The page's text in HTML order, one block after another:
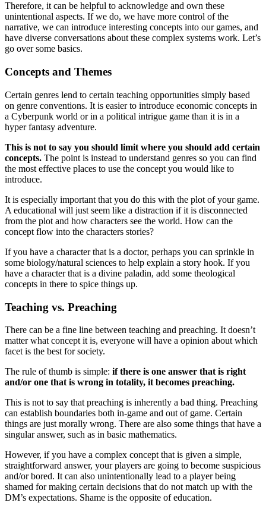
Therefore, it can be helpful to acknowledge and own these
unintentional aspects. If we do, we have more control of the
narrative, we can introduce interesting concepts into our games, and
have diverse conversations about these complex systems work. Let’s
go over some basics.
Concepts and Themes
Certain genres lend to certain teaching opportunities simply based
on genre conventions. It is easier to introduce economic concepts in
a Cyberpunk world or in a political intrigue game than it is in a
hyper fantasy adventure.
This is not to say you should limit where you should add certain
concepts. The point is instead to understand genres so you can find
the most effective places to use the concept you would like to
introduce.
It is especially important that you do this with the plot of your game.
A educational will just seem like a distraction if it is disconnected
from the plot and how characters see the world. How can the
concept flow into the characters stories?
If you have a character that is a doctor, perhaps you can sprinkle in
some biology/natural sciences to help explain a story hook. If you
have a character that is a divine paladin, add some theological
concepts in there to spice things up.
Teaching vs. Preaching
There can be a fine line between teaching and preaching. It doesn’t
matter what concept it is, everyone will have a opinion about which
facet is the best for society.
The rule of thumb is simple: if there is one answer that is right
and/or one that is wrong in totality, it becomes preaching.
This is not to say that preaching is inherently a bad thing. Preaching
can establish boundaries both in-game and out of game. Certain
things are just morally wrong. There are also some things that have a
singular answer, such as in basic mathematics.
However, if you have a complex concept that is given a simple,
straightforward answer, your players are going to become suspicious
and/or bored. It can also unintentionally lead to a player being
shamed for making certain decisions that do not match up with the
DM’s expectations. Shame is the opposite of education.